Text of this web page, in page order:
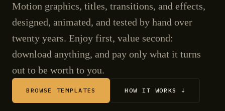
Motion graphics, titles, transitions, and effects,
designed, animated, and tested by hand over
twenty years. Enjoy first, value second:
download anything, and pay only what it turns
out to be worth to you.
BROWSE TEMPLATES HOW IT WORKS ↓